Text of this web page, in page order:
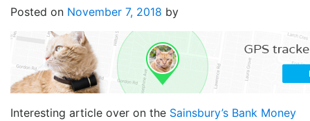
Posted on November 7, 2018 by
Interesting article over on the Sainsbury’s Bank Money